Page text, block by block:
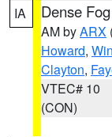
IA Dense
AM byARX
Howard,
Clayton,
VTEC# 10
(CON)